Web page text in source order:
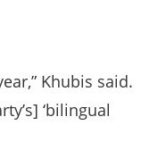
Khubis said.
‘bilingual